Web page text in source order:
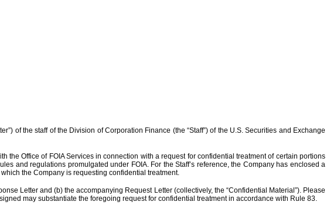
of the staff of the Division of Corporation Finance (the “Staff”) of the U.S. Securities and Exchange
the Office of FOIA Services in connection with a request for confidential treatment of certain portions
and regulations promulgated under FOIA. For the Staff’s reference, the Company has enclosed a
the Company is requesting confidential treatment.
Letter and (b) the accompanying Request Letter (collectively, the “Confidential Material”). Please
may substantiate the foregoing request for confidential treatment in accordance with Rule 83.